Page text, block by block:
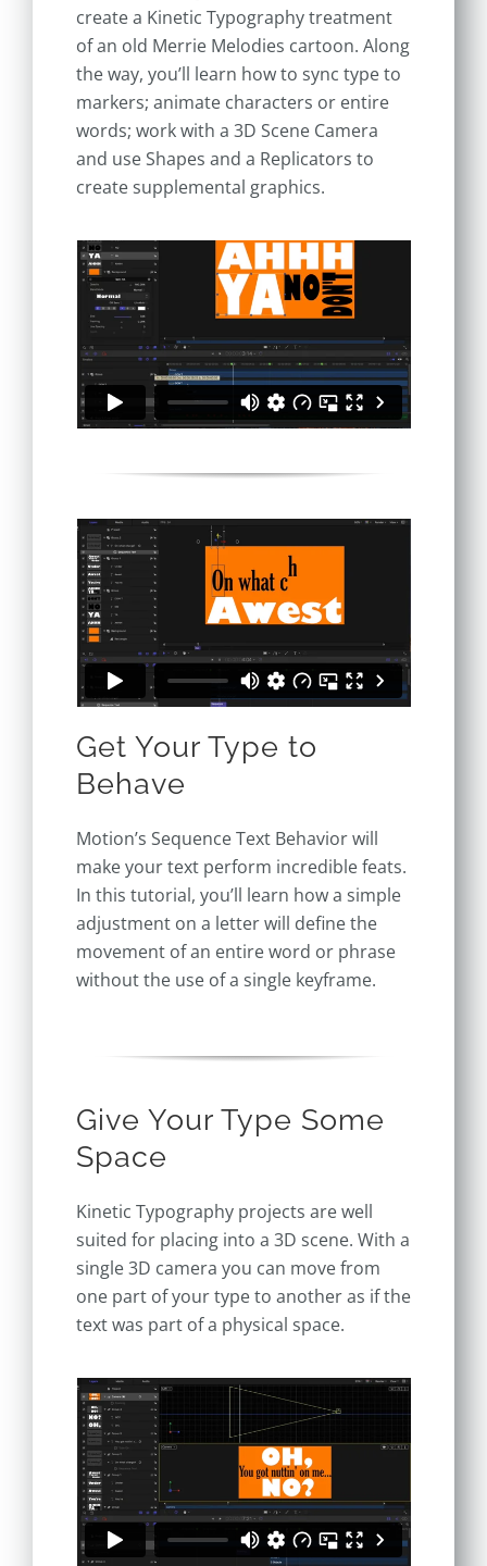
create a Kinetic Typography treatment
of an old Merrie Melodies cartoon. Along
the way, you’ll learn how to sync type to
markers; animate characters or entire
words; work with a 3D Scene Camera
and use Shapes and a Replicators to
create supplemental graphics.
Get Your Type to
Behave
Motion’s Sequence Text Behavior will
make your text perform incredible feats.
In this tutorial, you’ll learn how a simple
adjustment on a letter will define the
movement of an entire word or phrase
without the use of a single keyframe.
Give Your Type Some
Space
Kinetic Typography projects are well
suited for placing into a 3D scene. With a
single 3D camera you can move from
one part of your type to another as if the
text was part of a physical space.